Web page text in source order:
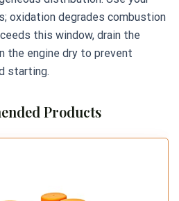
oxidation degrades combustion
this window, drain the
the engine dry to prevent
starting.
Products